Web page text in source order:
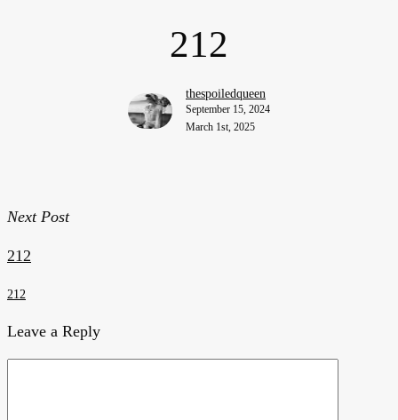
212
thespoiledqueen
September 15, 2024
March 1st, 2025
Next Post
212
212
Leave a Reply